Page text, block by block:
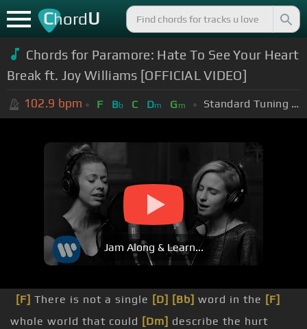
ChordU
Chords for Paramore: Hate To See Your Heart
Break ft. Joy Williams [OFFICIAL VIDEO]
102.9 bpm F Bb C Dm Gm Standard Tuning (EADGBE)
Jam Along & Learn...
[F] There is not a single [D] [Bb] word in the [F]
whole world that could [Dm] describe the hurt